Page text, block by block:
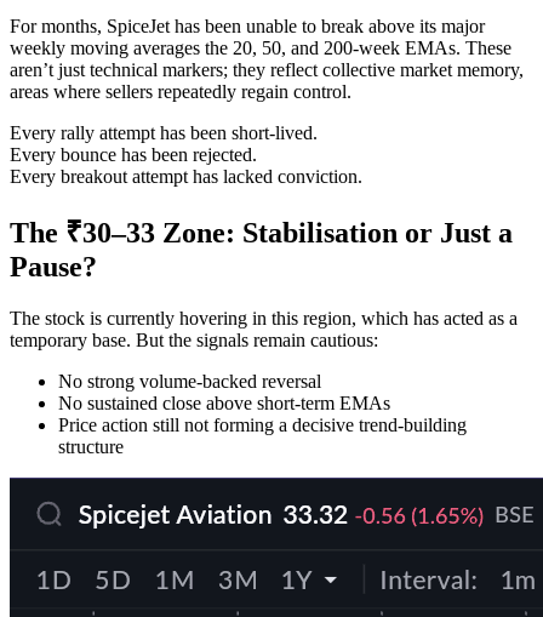
For months, SpiceJet has been unable to break above its major
weekly moving averages the 20, 50, and 200-week EMAs. These
aren’t just technical markers; they reflect collective market memory,
areas where sellers repeatedly regain control.
Every rally attempt has been short-lived.
Every bounce has been rejected.
Every breakout attempt has lacked conviction.
The ₹30–33 Zone: Stabilisation or Just a
Pause?
The stock is currently hovering in this region, which has acted as a
temporary base. But the signals remain cautious:
No strong volume-backed reversal
No sustained close above short-term EMAs
Price action still not forming a decisive trend-building
structure